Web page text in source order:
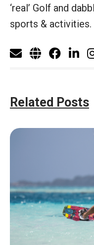
‘real’ Golf and
sports & activities.
Related Posts